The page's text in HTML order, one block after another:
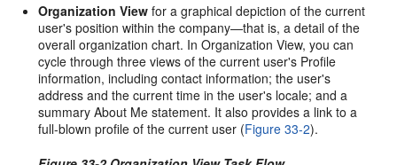
Organization View for a graphical depiction of the current
user's position within the company—that is, a detail of the
overall organization chart. In Organization View, you can
cycle through three views of the current user's Profile
information, including contact information; the user's
address and the current time in the user's locale; and a
summary About Me statement. It also provides a link to a
full-blown profile of the current user (Figure 33-2).